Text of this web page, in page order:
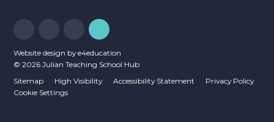
Website design bye4education
© 2026 Julian Teaching School Hub
Sitemap
High Visibility Accessibility Statement
Privacy Policy
Cookie Settings